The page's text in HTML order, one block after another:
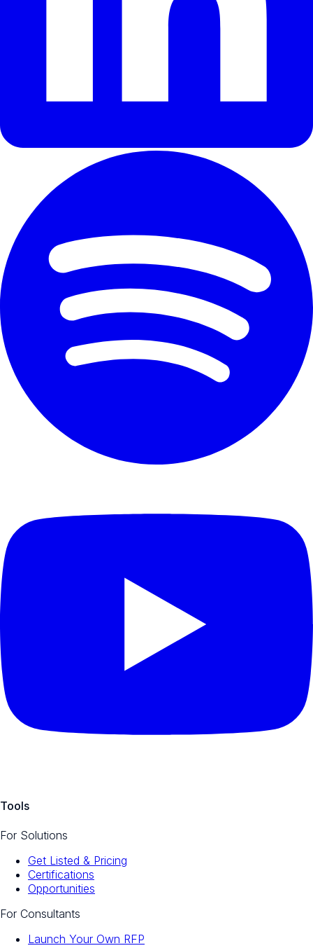
Tools
For Solutions
Get Listed & Pricing
Certifications
Opportunities
For Consultants
Launch Your Own RFP